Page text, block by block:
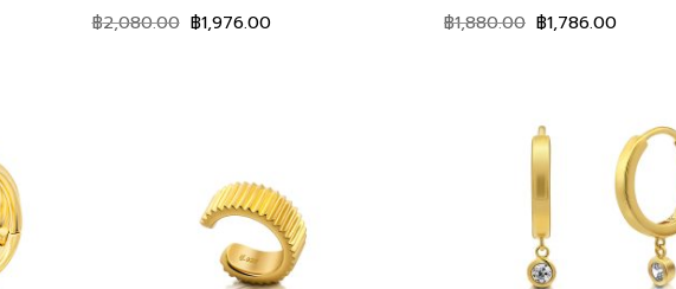
฿2,080.00 ฿1,976.00 ฿1,880.00 ฿1,786.00
Add to
wishlist